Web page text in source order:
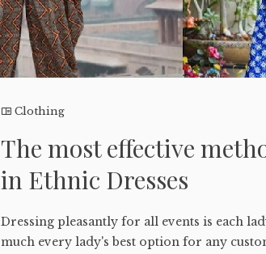
Clothing
The most effective
in Ethnic Dresses
Dressing pleasantly for all events is each
much every lady's best option for any